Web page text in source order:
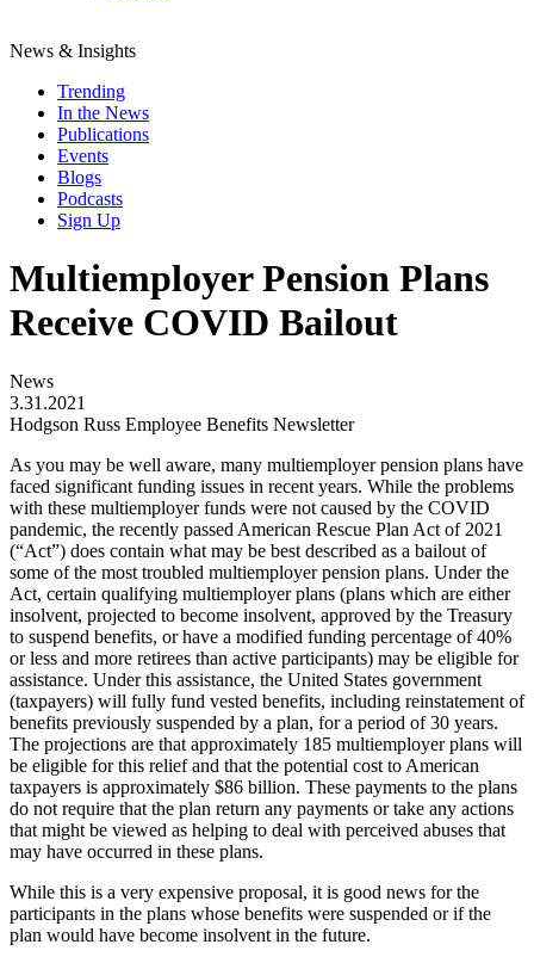
News & Insights
Trending
In the News
Publications
Events
Blogs
Podcasts
Sign Up
Multiemployer Pension Plans
Receive COVID Bailout
News
3.31.2021
Hodgson Russ Employee Benefits Newsletter
As you may be well aware, many multiemployer pension plans have
faced significant funding issues in recent years. While the problems
with these multiemployer funds were not caused by the COVID
pandemic, the recently passed American Rescue Plan Act of 2021
(“Act”) does contain what may be best described as a bailout of
some of the most troubled multiemployer pension plans. Under the
Act, certain qualifying multiemployer plans (plans which are either
insolvent, projected to become insolvent, approved by the Treasury
to suspend benefits, or have a modified funding percentage of 40%
or less and more retirees than active participants) may be eligible for
assistance. Under this assistance, the United States government
(taxpayers) will fully fund vested benefits, including reinstatement of
benefits previously suspended by a plan, for a period of 30 years.
The projections are that approximately 185 multiemployer plans will
be eligible for this relief and that the potential cost to American
taxpayers is approximately $86 billion. These payments to the plans
do not require that the plan return any payments or take any actions
that might be viewed as helping to deal with perceived abuses that
may have occurred in these plans.
While this is a very expensive proposal, it is good news for the
participants in the plans whose benefits were suspended or if the
plan would have become insolvent in the future.